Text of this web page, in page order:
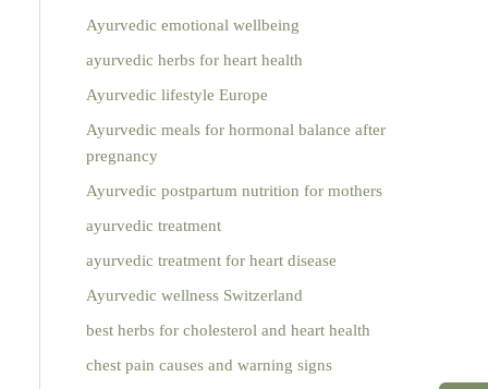
Ayurvedic emotional wellbeing
ayurvedic herbs for heart health
Ayurvedic lifestyle Europe
Ayurvedic meals for hormonal balance after
pregnancy
Ayurvedic postpartum nutrition for mothers
ayurvedic treatment
ayurvedic treatment for heart disease
Ayurvedic wellness Switzerland
best herbs for cholesterol and heart health
chest pain causes and warning signs